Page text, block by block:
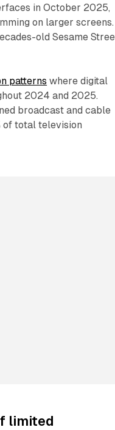
in October 2025,
on larger screens.
old Sesame
patterns where digital
2024 and 2025.
broadcast and cable
of total television
limited